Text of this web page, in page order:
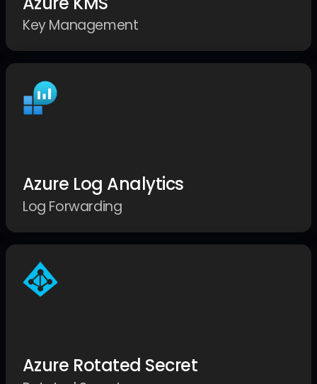
Key Management
Azure Log Analytics
Log Forwarding
Azure Rotated Secret